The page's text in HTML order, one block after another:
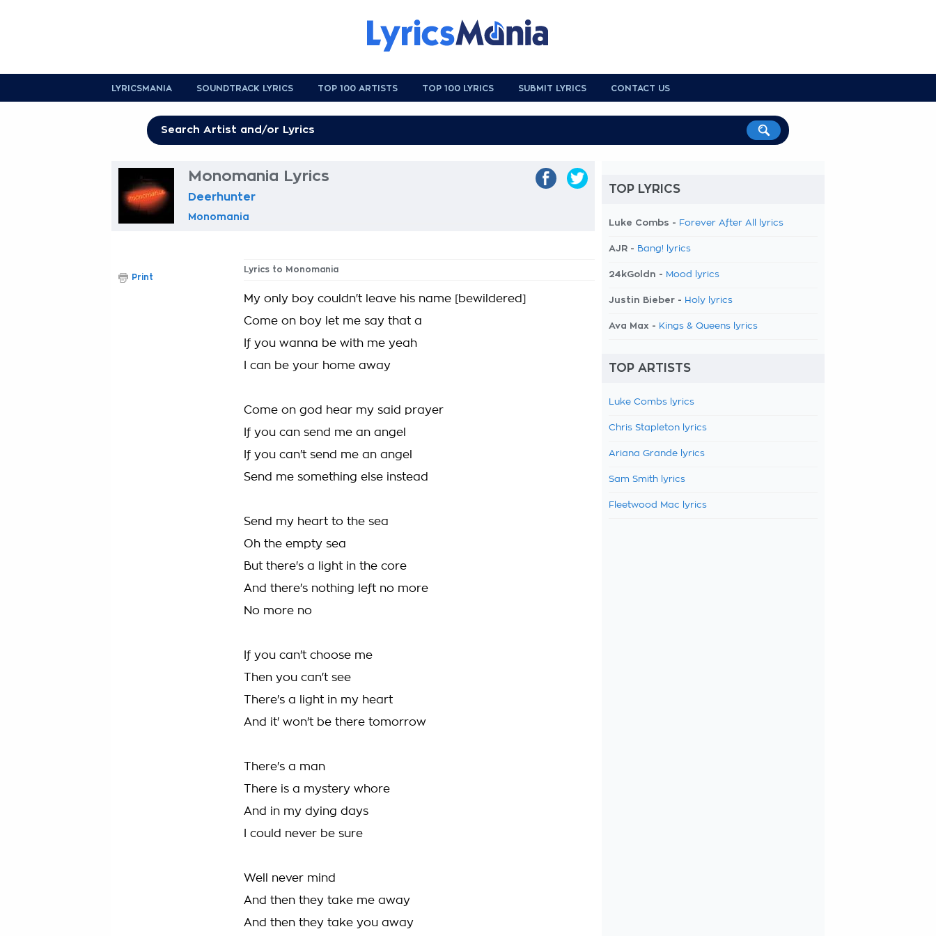
LYRICSMANIA SOUNDTRACK LYRICS TOP 100 ARTISTS TOP 100 LYRICS SUBMIT LYRICS CONTACT US
Monomania Lyrics
Deerhunter
Monomania
Lyrics to Monomania
My only boy couldn't leave his name [bewildered]
Come on boy let me say that a
If you wanna be with me yeah
I can be your home away
Come on god hear my said prayer
If you can send me an angel
If you can't send me an angel
Send me something else instead
Send my heart to the sea
Oh the empty sea
But there's a light in the core
And there's nothing left no more
No more no
If you can't choose me
Then you can't see
There's a light in my heart
And it' won't be there tomorrow
There's a man
There is a mystery whore
And in my dying days
I could never be sure
Well never mind
And then they take me away
And then they take you away
Print
TOP LYRICS
Luke Combs - Forever After All lyrics
AJR - Bang! lyrics
24kGoldn - Mood lyrics
Justin Bieber - Holy lyrics
Ava Max - Kings & Queens lyrics
TOP ARTISTS
Luke Combs lyrics
Chris Stapleton lyrics
Ariana Grande lyrics
Sam Smith lyrics
Fleetwood Mac lyrics